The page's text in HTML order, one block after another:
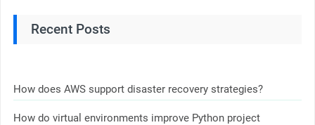
Recent Posts
How does AWS support disaster recovery strategies?
How do virtual environments improve Python project